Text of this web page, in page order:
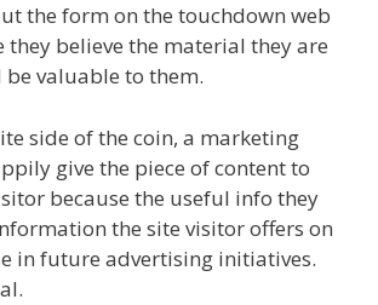
the form on the touchdown web
they believe the material they are
be valuable to them.
side of the coin, a marketing
give the piece of content to
because the useful info they
the site visitor offers on
in future advertising initiatives.